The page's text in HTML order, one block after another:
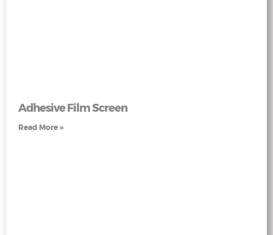
Adhesive Film Screen
Read More »